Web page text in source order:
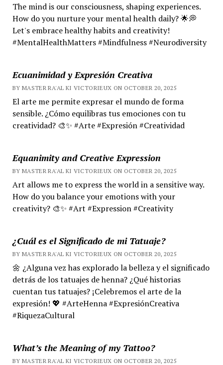
The mind is our consciousness, shaping experiences.
How do you nurture your mental health daily? 🌟💭
Let's embrace healthy habits and creativity!
#MentalHealthMatters #Mindfulness #Neurodiversity
Ecuanimidad y Expresión Creativa
BY MASTER RA'AL KI VICTORIEUX ON OCTOBER 20, 2025
El arte me permite expresar el mundo de forma
sensible. ¿Cómo equilibras tus emociones con tu
creatividad? 🎨✨ #Arte #Expresión #Creatividad
Equanimity and Creative Expression
BY MASTER RA'AL KI VICTORIEUX ON OCTOBER 20, 2025
Art allows me to express the world in a sensitive way.
How do you balance your emotions with your
creativity? 🎨✨ #Art #Expression #Creativity
¿Cuál es el Significado de mi Tatuaje?
BY MASTER RA'AL KI VICTORIEUX ON OCTOBER 20, 2025
🌼 ¿Alguna vez has explorado la belleza y el significado
detrás de los tatuajes de henna? ¿Qué historias
cuentan tus tatuajes? ¡Celebremos el arte de la
expresión! 💖 #ArteHenna #ExpresiónCreativa
#RiquezaCultural
What’s the Meaning of my Tattoo?
BY MASTER RA'AL KI VICTORIEUX ON OCTOBER 20, 2025